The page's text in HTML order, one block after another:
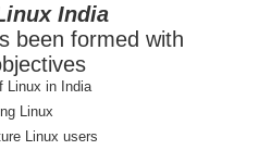
India
been formed with
Linux in India
Linux
Linux users